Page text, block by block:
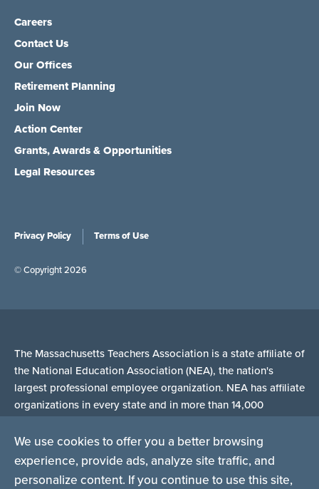
We use cookies to offer you a better browsing
experience, provide ads, analyze site traffic, and
personalize content. If you continue to use this site,
Careers
Contact Us
Our Offices
Retirement Planning
Join Now
Action Center
Grants, Awards & Opportunities
Legal Resources
Privacy Policy Terms of Use
© Copyright 2026
The Massachusetts Teachers Association is a state affiliate of
the National Education Association (NEA), the nation's
largest professional employee organization. NEA has affiliate
organizations in every state and in more than 14,000
Learn more at NEA.org